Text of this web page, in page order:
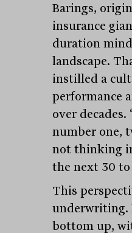
Barings,
insurance
duration
landscape.
instilled a
performance
over decades.
number one,
not thinking
the next 30 to
This
underwriting.
bottom up,